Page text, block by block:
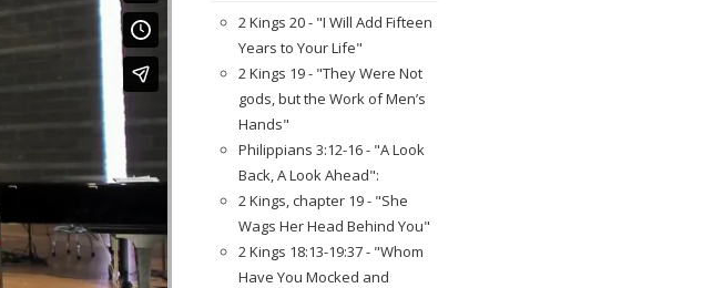
2 Kings 20 - "I Will Add Fifteen
Years to Your Life"
2 Kings 19 - "They Were Not
gods, but the Work of Men’s
Hands"
Philippians 3:12-16 - "A Look
Back, A Look Ahead":
2 Kings, chapter 19 - "She
Wags Her Head Behind You"
2 Kings 18:13-19:37 - "Whom
Have You Mocked and